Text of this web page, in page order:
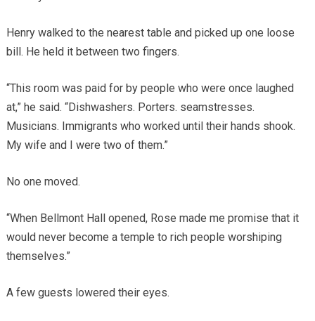
Henry walked to the nearest table and picked up one loose
bill. He held it between two fingers.
“This room was paid for by people who were once laughed
at,” he said. “Dishwashers. Porters. seamstresses.
Musicians. Immigrants who worked until their hands shook.
My wife and I were two of them.”
No one moved.
“When Bellmont Hall opened, Rose made me promise that it
would never become a temple to rich people worshiping
themselves.”
A few guests lowered their eyes.